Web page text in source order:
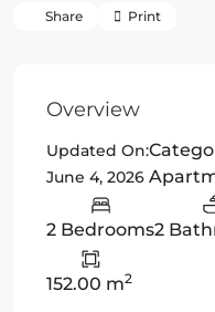
Share Print
Overview
Updated On:
June 4, 2026
2 Bedrooms2
152.00 m2